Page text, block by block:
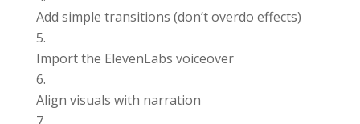
Add simple transitions (don’t overdo effects)
Import the ElevenLabs voiceover
Align visuals with narration